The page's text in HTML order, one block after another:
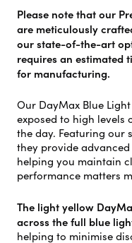
Please note that our
are meticulously
our state-of-the-art
requires an estimated
for manufacturing.
Our DayMax Blue
exposed to high
the day. Featuring our
they provide
helping you maintain
performance matters
The light yellow
across the full blue
helping to minimise